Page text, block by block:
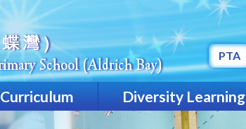
PTA
Curriculum Diversity Learning